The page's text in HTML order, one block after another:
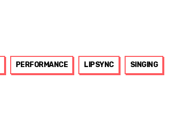
PERFORMANCE LIPSYNC SINGING